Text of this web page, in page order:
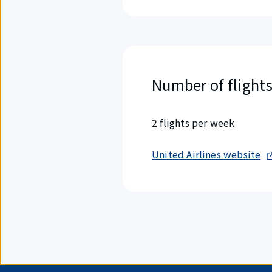
Number of flights
2 flights per week
United Airlines website